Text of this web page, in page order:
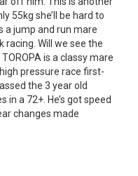
55kg she’ll be hard to
a jump and run mare
Will we see the
is a classy mare
pressure race first-
the 3 year old
a 72+. He’s got speed
changes made